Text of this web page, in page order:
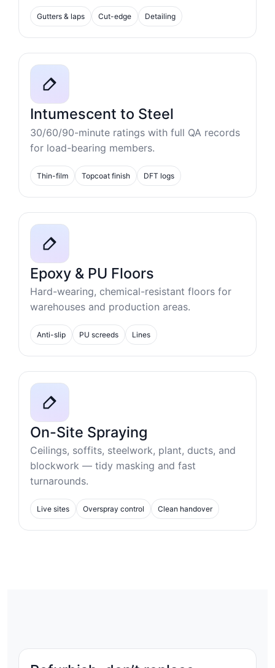
Gutters & laps Cut-edge Detailing
Intumescent to Steel
30/60/90-minute ratings with full QA records
for load-bearing members.
Thin-film Topcoat finish DFT logs
Epoxy & PU Floors
Hard-wearing, chemical-resistant floors for
warehouses and production areas.
Anti-slip PU screeds Lines
On-Site Spraying
Ceilings, soffits, steelwork, plant, ducts, and
blockwork — tidy masking and fast
turnarounds.
Live sites Overspray control Clean handover